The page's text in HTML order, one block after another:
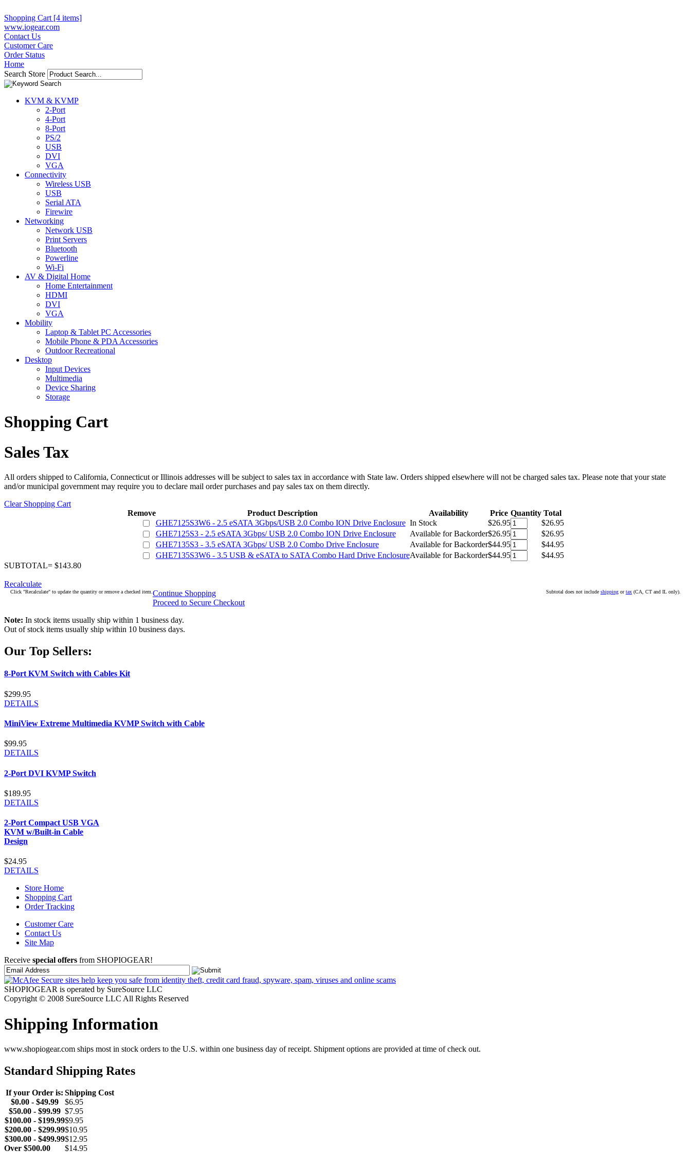
Shopping Cart [4 items]
www.iogear.com
Contact Us
Customer Care
Order Status
Home
Search Store
KVM & KVMP
2-Port
4-Port
8-Port
PS/2
USB
DVI
VGA
Connectivity
Wireless USB
USB
Serial ATA
Firewire
Networking
Network USB
Print Servers
Bluetooth
Powerline
Wi-Fi
AV & Digital Home
Home Entertainment
HDMI
DVI
VGA
Mobility
Laptop & Tablet PC Accessories
Mobile Phone & PDA Accessories
Outdoor Recreational
Desktop
Input Devices
Multimedia
Device Sharing
Storage
Shopping Cart
Sales Tax
All orders shipped to California, Connecticut or Illinois addresses will be subject to sales tax in accordance with State law. Orders shipped elsewhere will not be charged sales tax. Please note that your state
and/or municipal government may require you to declare mail order purchases and pay sales tax on them directly.
Clear Shopping Cart
Remove
Product Description Availability Price Quantity Total
GHE7125S3W6 - 2.5 eSATA 3Gbps/USB 2.0 Combo ION Drive Enclosure In Stock $26.95
$26.95
GHE7125S3 - 2.5 eSATA 3Gbps/ USB 2.0 Combo ION Drive Enclosure
Available for Backorder$26.95
$26.95
GHE7135S3 - 3.5 eSATA 3Gbps/ USB 2.0 Combo Drive Enclosure
Available for Backorder$44.95
$44.95
GHE7135S3W6 - 3.5 USB & eSATA to SATA Combo Hard Drive EnclosureAvailable for Backorder$44.95
$44.95
SUBTOTAL= $143.80
Recalculate
Click "Recalculate" to update the quantity or remove a checked item. Subtotal does not include shipping ortax (CA, CT and IL only).
Continue Shopping
Proceed to Secure Checkout
Note: In stock items usually ship within 1 business day.
Out of stock items usually ship within 10 business days.
Our Top Sellers:
8-Port KVM Switch with Cables Kit
$299.95
DETAILS
MiniView Extreme Multimedia KVMP Switch with Cable
$99.95
DETAILS
2-Port DVI KVMP Switch
$189.95
DETAILS
2-Port Compact USB VGA
KVM w/Built-in Cable
Design
$24.95
DETAILS
Store Home
Shopping Cart
Order Tracking
Customer Care
Contact Us
Site Map
Receive special offers from SHOPIOGEAR!
SHOPIOGEAR is operated by SureSource LLC
Copyright © 2008 SureSource LLC All Rights Reserved
Shipping Information
www.shopiogear.com ships most in stock orders to the U.S. within one business day of receipt. Shipment options are provided at time of check out.
Standard Shipping Rates
If your Order is: Shipping Cost
$0.00 - $49.99
$6.95
$50.00 - $99.99 $7.95
$100.00 - $199.99$9.95
$200.00 - $299.99$10.95
$300.00 - $499.99$12.95
Over $500.00 $14.95